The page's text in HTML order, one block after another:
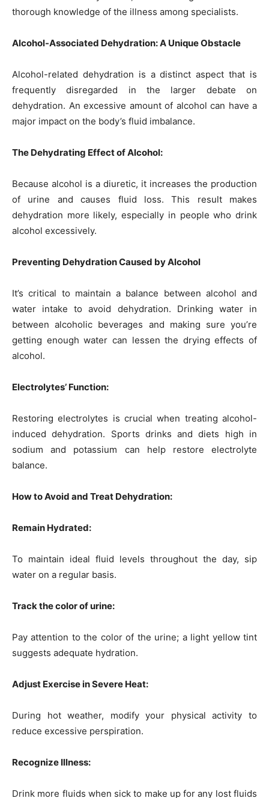
thorough knowledge of the illness among specialists.
Alcohol-Associated Dehydration: A Unique Obstacle
Alcohol-related dehydration is a distinct aspect that is
frequently disregarded in the larger debate on
dehydration. An excessive amount of alcohol can have a
major impact on the body’s fluid imbalance.
The Dehydrating Effect of Alcohol:
Because alcohol is a diuretic, it increases the production
of urine and causes fluid loss. This result makes
dehydration more likely, especially in people who drink
alcohol excessively.
Preventing Dehydration Caused by Alcohol
It’s critical to maintain a balance between alcohol and
water intake to avoid dehydration. Drinking water in
between alcoholic beverages and making sure you’re
getting enough water can lessen the drying effects of
alcohol.
Electrolytes’ Function:
Restoring electrolytes is crucial when treating alcohol-
induced dehydration. Sports drinks and diets high in
sodium and potassium can help restore electrolyte
balance.
How to Avoid and Treat Dehydration:
Remain Hydrated:
To maintain ideal fluid levels throughout the day, sip
water on a regular basis.
Track the color of urine:
Pay attention to the color of the urine; a light yellow tint
suggests adequate hydration.
Adjust Exercise in Severe Heat:
During hot weather, modify your physical activity to
reduce excessive perspiration.
Recognize Illness:
Drink more fluids when sick to make up for any lost fluids